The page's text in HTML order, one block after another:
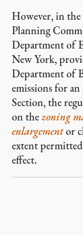
However, in
Planning
Department of
New York,
Department of
emissions for
Section, the
on thezoning
enlargementor
extent
effect.